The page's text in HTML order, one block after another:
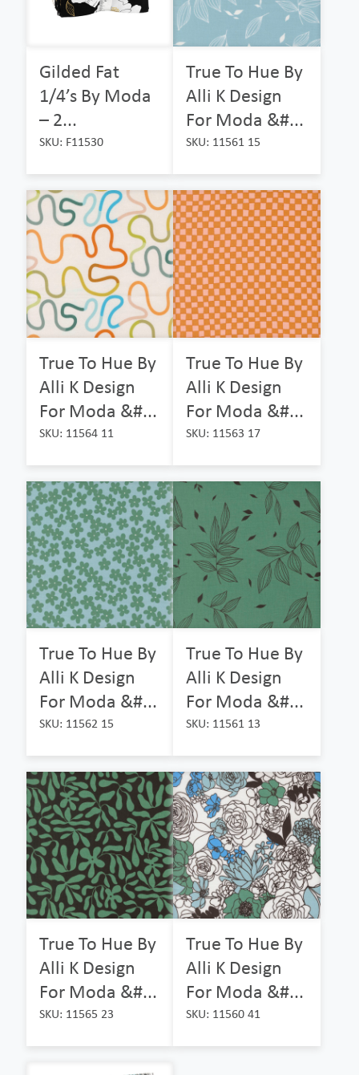
Gilded Fat
1/4’s By Moda
– 2...
SKU: F11530
True To Hue By
Alli K Design
For Moda &#...
SKU: 11561 15
True To Hue By
Alli K Design
For Moda &#...
SKU: 11564 11
True To Hue By
Alli K Design
For Moda &#...
SKU: 11563 17
True To Hue By
Alli K Design
For Moda &#...
SKU: 11562 15
True To Hue By
Alli K Design
For Moda &#...
SKU: 11561 13
True To Hue By
Alli K Design
For Moda &#...
SKU: 11565 23
True To Hue By
Alli K Design
For Moda &#...
SKU: 11560 41